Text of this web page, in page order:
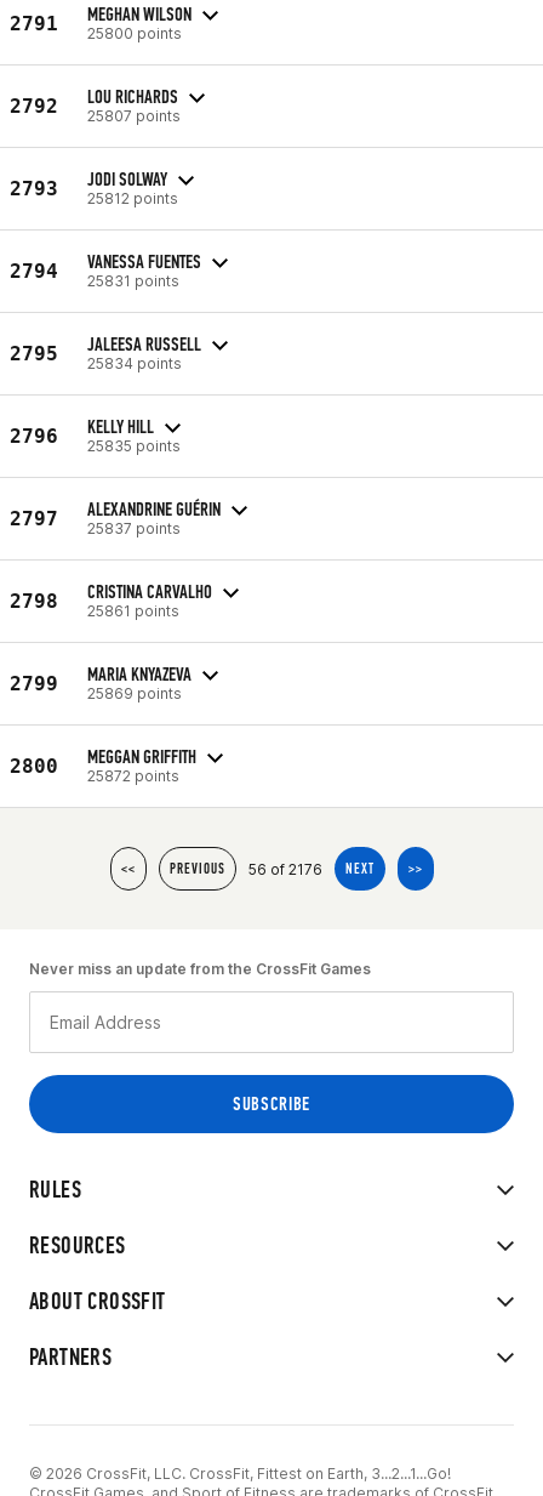
2791 MEGHAN WILSON
25800 points
2792 LOU RICHARDS
25807 points
2793 JODI SOLWAY
25812 points
2794 VANESSA FUENTES
25831 points
2795 JALEESA RUSSELL
25834 points
2796 KELLY HILL
25835 points
2797 ALEXANDRINE GUÉRIN
25837 points
2798 CRISTINA CARVALHO
25861 points
2799 MARIA KNYAZEVA
25869 points
2800 MEGGAN GRIFFITH
25872 points
<< PREVIOUS 56 of 2176 NEXT >>
RULES
RESOURCES
ABOUT CROSSFIT
PARTNERS
Never miss an update from the CrossFit Games
© 2026 CrossFit, LLC. CrossFit, Fittest on Earth, 3...2...1...Go!